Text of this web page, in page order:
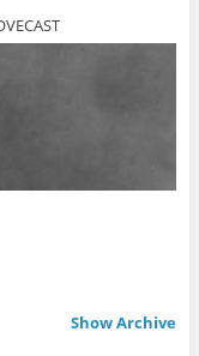
Show Archive